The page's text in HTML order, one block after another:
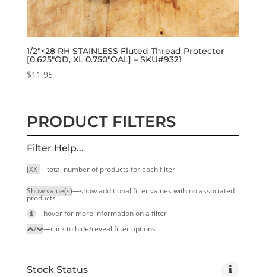
1/2″×28 RH STAINLESS Fluted Thread Protector
[0.625″OD, XL 0.750″OAL] – SKU#9321
$11.95
PRODUCT FILTERS
Filter Help...
[XX]—total number of products for each filter
Show value(s)—show additional filter values with no associated
products
—hover for more infor­mation on a filter
/
—click to hide/reveal filter options
Stock Status